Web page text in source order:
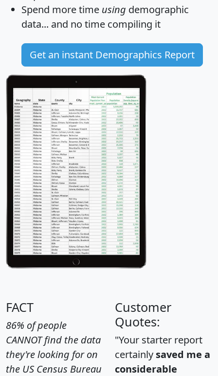
Spend more time using demographic
data... and no time compiling it
Get an instant Demographics Report
FACT
86% of people
CANNOT find the data
they're looking for on
the US Census Bureau
Customer
Quotes:
"Your starter report
certainly saved me a
considerable